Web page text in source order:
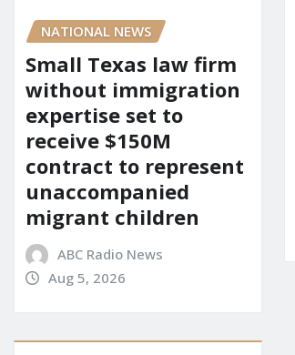
NATIONAL NEWS
Small Texas law firm
without immigration
expertise set to
receive $150M
contract to represent
unaccompanied
migrant children
ABC Radio News
Aug 5, 2026